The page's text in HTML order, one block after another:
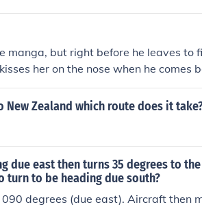
manga, but right before he leaves to
her on the nose when he comes
Zealand which route does it
due east then turns 35 degrees to
turn to be heading due south?
degrees (due east). Aircraft then